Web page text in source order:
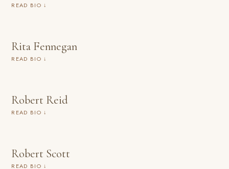
READ BIO ↓
Rita Fennegan
READ BIO ↓
Robert Reid
READ BIO ↓
Robert Scott
READ BIO ↓